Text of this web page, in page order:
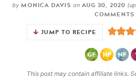
by MONICA DAVIS onAUG 30, 2020
COMMENTS
JUMP TO RECIPE
This post may contain affiliate links.